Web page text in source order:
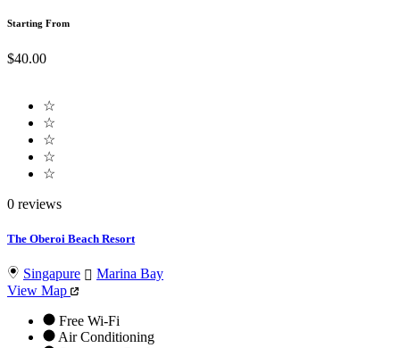
Starting From
$40.00
☆
☆
☆
☆
☆
0 reviews
The Oberoi Beach Resort
Singapure
Marina Bay
View Map
Free Wi-Fi
Air Conditioning